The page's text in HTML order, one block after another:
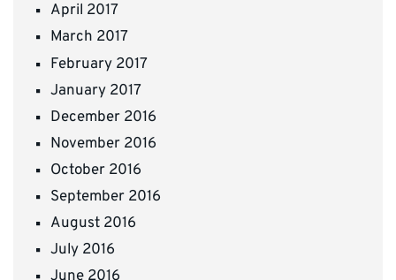
April 2017
March 2017
February 2017
January 2017
December 2016
November 2016
October 2016
September 2016
August 2016
July 2016